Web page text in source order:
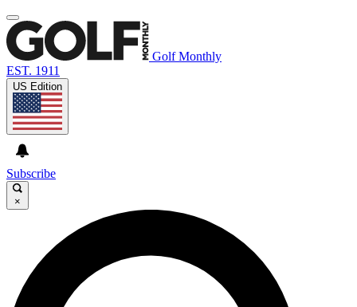
Golf Monthly
EST. 1911
US Edition
Subscribe
×